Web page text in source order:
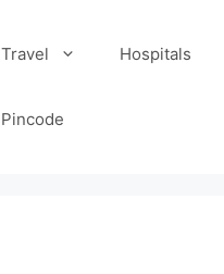
Travel Hospitals
Pincode